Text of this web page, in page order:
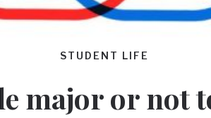
STUDENT LIFE
major or not